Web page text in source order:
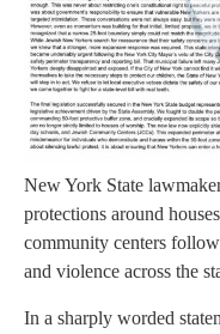
New York State
protections around
community centers
and violence across the
In a sharply worded